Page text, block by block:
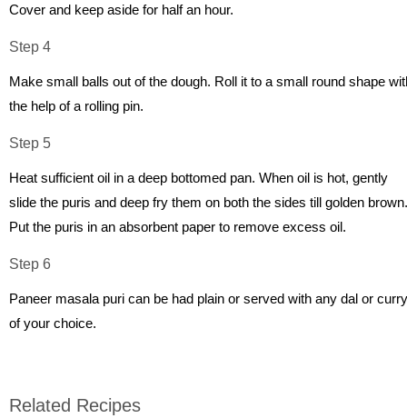
Cover and keep aside for half an hour.
Step 4
Make small balls out of the dough. Roll it to a small round shape
the help of a rolling pin.
Step 5
Heat sufficient oil in a deep bottomed pan. When oil is hot, gently
slide the puris and deep fry them on both the sides till golden brown.
Put the puris in an absorbent paper to remove excess oil.
Step 6
Paneer masala puri can be had plain or served with any dal or curry
of your choice.
Related Recipes